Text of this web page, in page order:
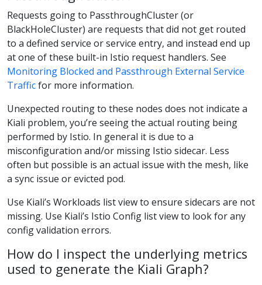
Requests going to PassthroughCluster (or
BlackHoleCluster) are requests that did not get routed
to a defined service or service entry, and instead end up
at one of these built-in Istio request handlers. See
Monitoring Blocked and Passthrough External Service
Trafficfor more information.
Unexpected routing to these nodes does not indicate a
Kiali problem, you’re seeing the actual routing being
performed by Istio. In general it is due to a
misconfiguration and/or missing Istio sidecar. Less
often but possible is an actual issue with the mesh, like
a sync issue or evicted pod.
Use Kiali’s Workloads list view to ensure sidecars are not
missing. Use Kiali’s Istio Config list view to look for any
config validation errors.
How do I inspect the underlying metrics
used to generate the Kiali Graph?